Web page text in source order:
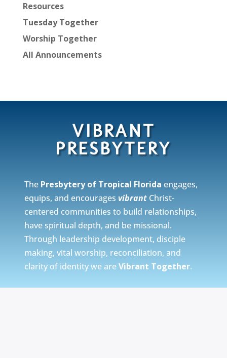
Resources
Tuesday Together
Worship Together
All Announcements
VIBRANT
PRESBYTERY
The Presbytery of Tropical Florida engages,
equips, and encourages vibrantChrist-
centered communities to build relationships,
have spiritual depth, and be missional.
Through leadership development, disciple
making, vital worship, reconciliation, and
clarity of identity we areVibrant Together.